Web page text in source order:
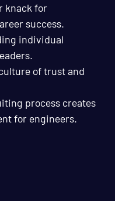
knack for
success.
individual
of trust and
process creates
for engineers.